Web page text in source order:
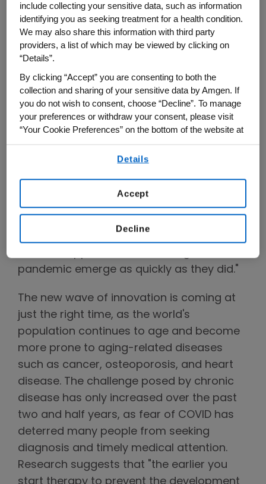
Bradway's session with Meacham was
entitled, "Meeting the Moment: The Next
Wave of Innovation in Cancer and
Cardiology."
Bradway opened by declaring that we are
living in "a golden moment for those who
are interested in innovating and trying to
intractable," such as cancer and
day," he predicted, "we'll be able to look
pandemic emerge as quickly as they did."
The new wave of innovation is coming at
just the right time, as the world's
population continues to age and become
more prone to aging-related diseases
such as cancer, osteoporosis, and heart
disease. The challenge posed by chronic
disease has only increased over the past
two and half years, as fear of COVID has
deterred many people from seeking
diagnosis and timely medical attention.
Research suggests that "the earlier you
include collecting your sensitive data, such as information
identifying you as seeking treatment for a health condition.
We may also share this information with third party
providers, a list of which may be viewed by clicking on
“Details”.
By clicking “Accept” you are consenting to both the
collection and sharing of your sensitive data by Amgen. If
you do not wish to consent, choose “Decline”. To manage
your preferences or withdraw your consent, please visit
“Your Cookie Preferences” on the bottom of the website at
any time.
By using any of our websites, you are agreeing to
Details
Decline
Accept